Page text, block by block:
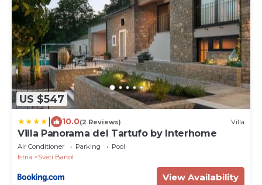
US $547
10.0(2 Reviews) Villa
Villa Panorama del Tartufo by Interhome
Air Conditioner Parking
Pool
Istria
Sveti Bartol
View Availability